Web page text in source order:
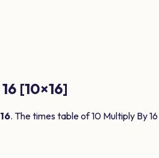
16 [10×16]
16. The times table of10 Multiply By16